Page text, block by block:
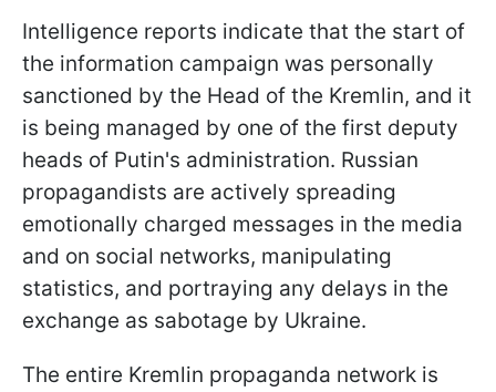
Intelligence reports indicate that the start of
the information campaign was personally
sanctioned by the Head of the Kremlin, and it
is being managed by one of the first deputy
heads of Putin's administration. Russian
propagandists are actively spreading
emotionally charged messages in the media
and on social networks, manipulating
statistics, and portraying any delays in the
exchange as sabotage by Ukraine.
The entire Kremlin propaganda network is